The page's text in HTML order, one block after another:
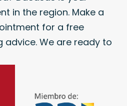
in the region. Make a
for a free
advice. We are ready to